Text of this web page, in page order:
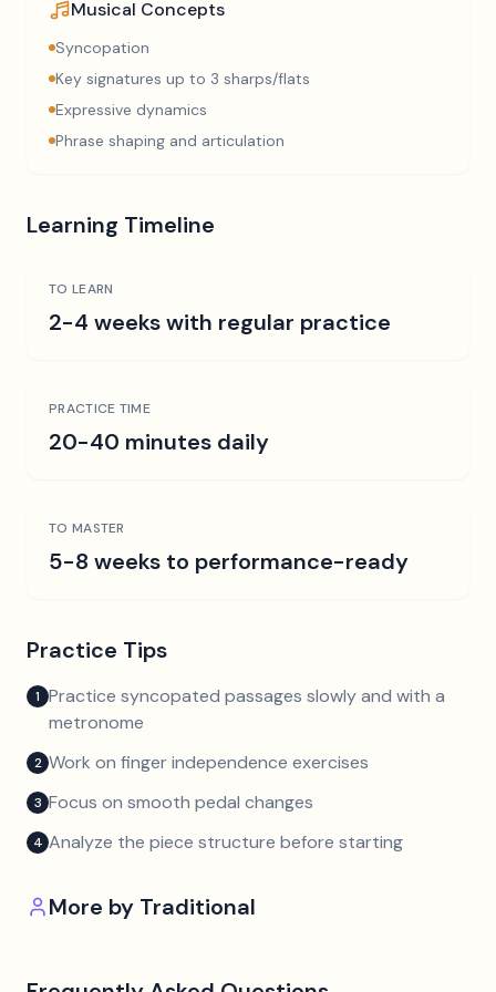
Musical Concepts
Syncopation
Key signatures up to 3 sharps/flats
Expressive dynamics
Phrase shaping and articulation
Learning Timeline
TO LEARN
2-4 weeks with regular practice
PRACTICE TIME
20-40 minutes daily
TO MASTER
5-8 weeks to performance-ready
Practice Tips
1 Practice syncopated passages slowly and with a
metronome
2 Work on finger independence exercises
3 Focus on smooth pedal changes
4 Analyze the piece structure before starting
More by Traditional